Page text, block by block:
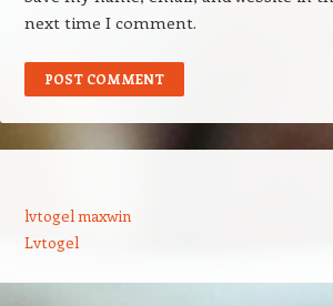
next time I comment.
lvtogel maxwin
Lvtogel